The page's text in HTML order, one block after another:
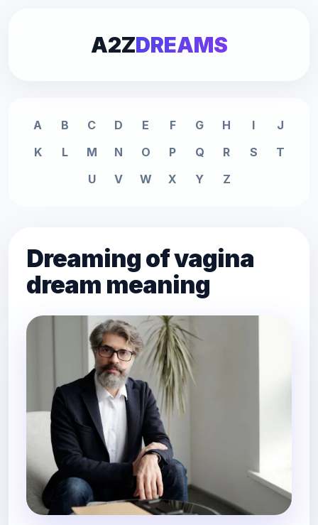
A2ZDREAMS
A B C D E F G H I
J
K
L M N O P Q R S
T
U
V W X Y Z
Dreaming of vagina
dream meaning